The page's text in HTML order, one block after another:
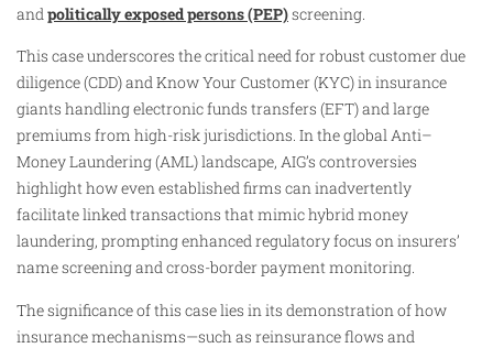
andpolitically exposed persons (PEP)screening.
This case underscores the critical need for robust customer due
diligence (CDD) and Know Your Customer (KYC) in insurance
giants handling electronic funds transfers (EFT) and large
premiums from high-risk jurisdictions. In the global Anti–
Money Laundering (AML) landscape, AIG’s controversies
highlight how even established firms can inadvertently
facilitate linked transactions that mimic hybrid money
laundering, prompting enhanced regulatory focus on insurers’
name screening and cross-border payment monitoring.
The significance of this case lies in its demonstration of how
insurance mechanisms—such as reinsurance flows and